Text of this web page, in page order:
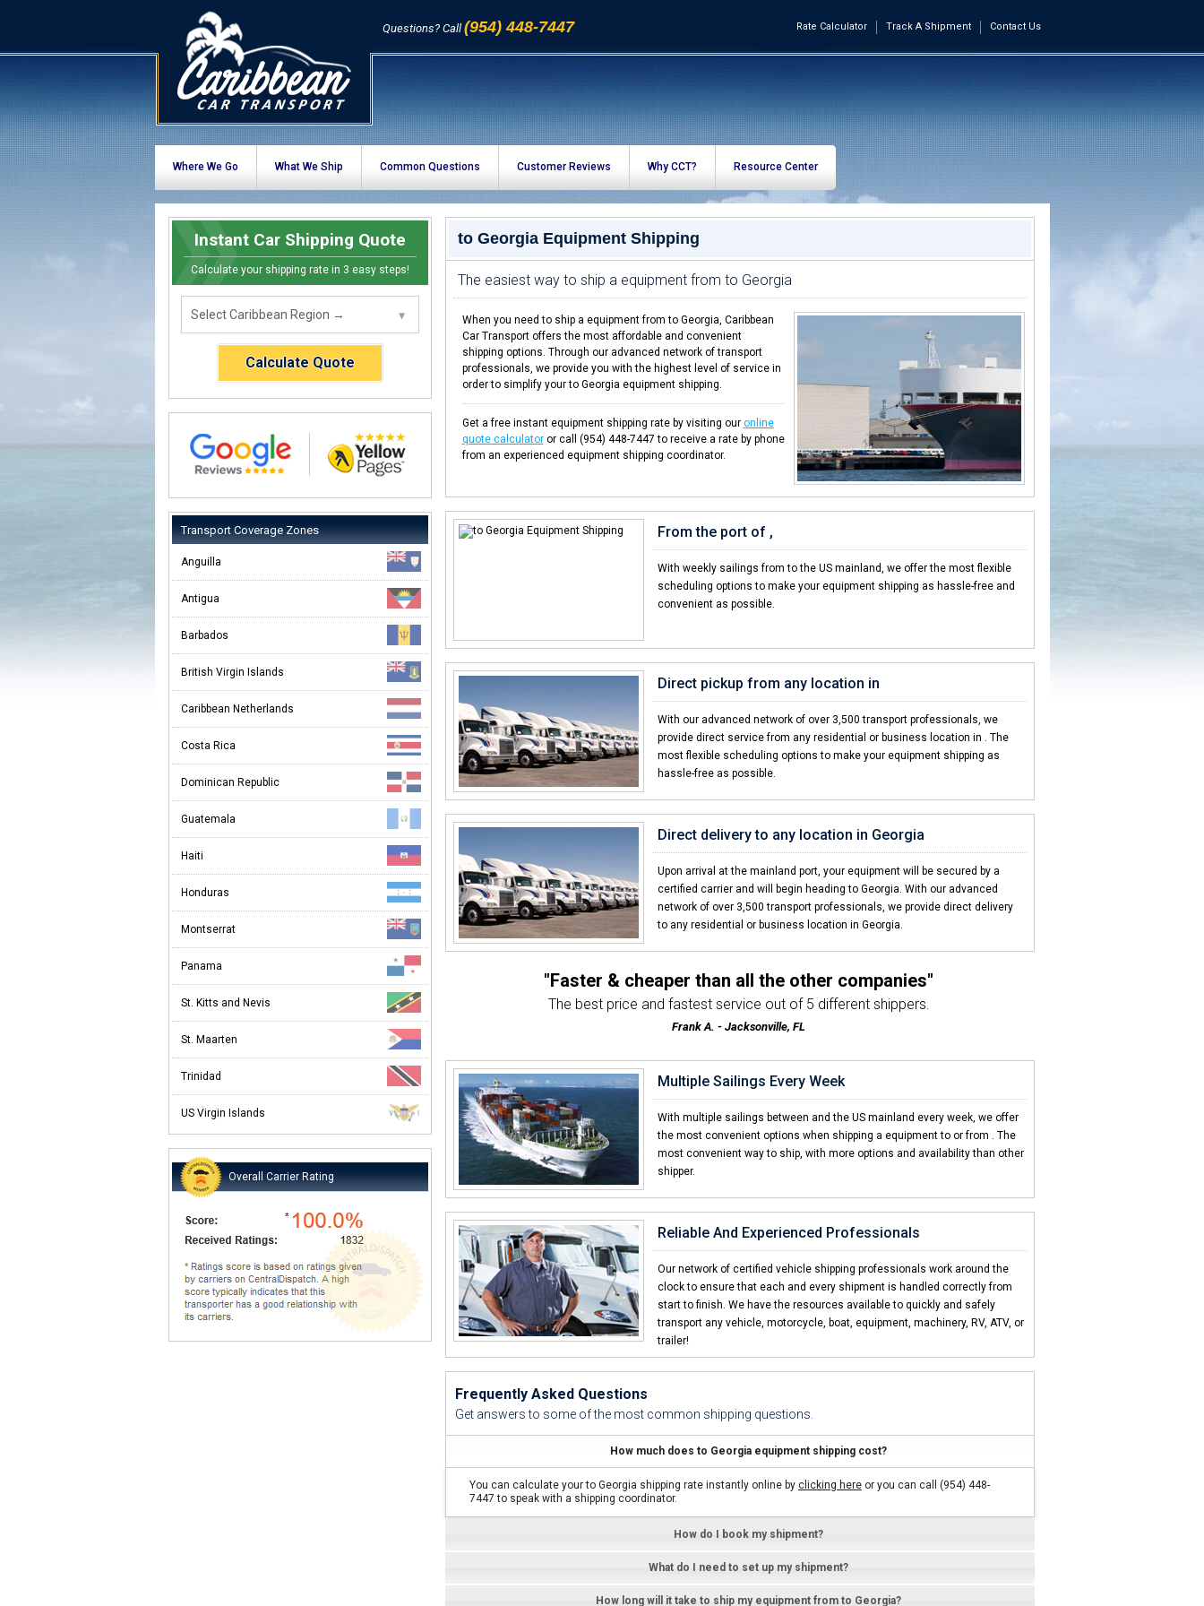
Questions? Call (954) 448-7447 Contact Us
Track A Shipment
Rate Calculator
Where We Go What We Ship Common Questions Customer Reviews Why CCT? Resource Center
Instant Car Shipping Quote
Calculate your shipping rate in 3 easy steps!
Calculate Quote
Transport Coverage Zones
Anguilla
Antigua
Barbados
British Virgin Islands
Caribbean Netherlands
Costa Rica
Dominican Republic
Guatemala
Haiti
Honduras
Montserrat
Panama
St. Kitts and Nevis
St. Maarten
Trinidad
US Virgin Islands
Overall Carrier Rating
to Georgia Equipment Shipping
The easiest way to ship a equipment from to Georgia
When you need to ship a equipment from to Georgia, Caribbean
Car Transport offers the most affordable and convenient
shipping options. Through our advanced network of transport
professionals, we provide you with the highest level of service in
order to simplify your to Georgia equipment shipping.
Get a free instant equipment shipping rate by visiting our online
quote calculatoror call (954) 448-7447 to receive a rate by phone
from an experienced equipment shipping coordinator.
From the port of ,
With weekly sailings from to the US mainland, we offer the most flexible
scheduling options to make your equipment shipping as hassle-free and
convenient as possible.
Direct pickup from any location in
With our advanced network of over 3,500 transport professionals, we
provide direct service from any residential or business location in . The
most flexible scheduling options to make your equipment shipping as
hassle-free as possible.
Direct delivery to any location in Georgia
Upon arrival at the mainland port, your equipment will be secured by a
certified carrier and will begin heading to Georgia. With our advanced
network of over 3,500 transport professionals, we provide direct delivery
to any residential or business location in Georgia.
"Faster & cheaper than all the other companies"
The best price and fastest service out of 5 different shippers.
Frank A. - Jacksonville, FL
Customer service was awesome both by the transport agent and the driver.
Steve W. - Clayton, NC
"Great experience with Caribbean Car Transport"
Direct service from our house in Fargo to the Caribbean.
Timothy D. - Fargo, ND
"Already told my brother and 2 friends"
I was amazed with how quick CCT delivered my equipment to .
"Shipping a equipment with CCT is a no brainer"
We sell equipment all over the Caribbean and CCT ships every one!
Carlos S. -
Multiple Sailings Every Week
With multiple sailings between and the US mainland every week, we offer
the most convenient options when shipping a equipment to or from . The
most convenient way to ship, with more options and availability than other
shipper.
Reliable And Experienced Professionals
Our network of certified vehicle shipping professionals work around the
clock to ensure that each and every shipment is handled correctly from
start to finish. We have the resources available to quickly and safely
transport any vehicle, motorcycle, boat, equipment, machinery, RV, ATV, or
trailer!
Frequently Asked Questions
Get answers to some of the most common shipping questions.
How much does to Georgia equipment shipping cost?
You can calculate your to Georgia shipping rate instantly online by clicking hereor you can call (954) 448-
7447 to speak with a shipping coordinator.
How do I book my shipment?
What do I need to set up my shipment?
How long will it take to ship my equipment from to Georgia?